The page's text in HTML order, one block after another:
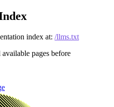
index at: /llms.txt
pages before